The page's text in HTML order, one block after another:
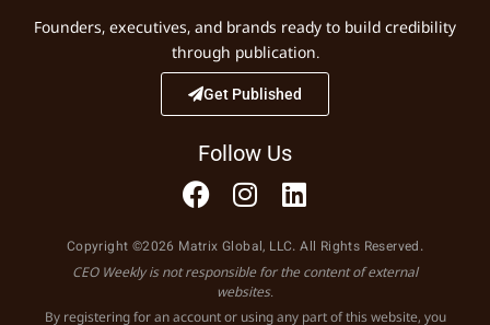
Founders, executives, and brands ready to build credibility
through publication.
Get Published
Follow Us
Copyright ©2026 Matrix Global, LLC. All Rights Reserved.
CEO Weekly is not responsible for the content of external
websites.
By registering for an account or using any part of this website, you